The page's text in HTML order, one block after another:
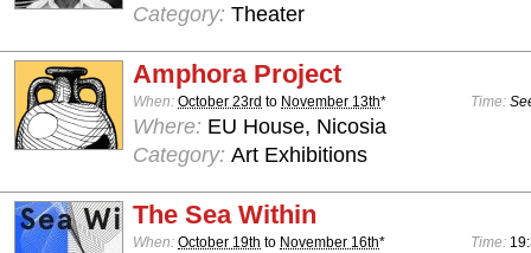
Category: Theater
Amphora Project
When: October 23rd to November 13th* Time:
Where: EU House, Nicosia
Category: Art Exhibitions
The Sea Within
When: October 19th to November 16th* Time: